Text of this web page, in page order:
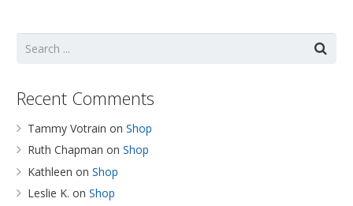
Recent Comments
Tammy Votrain on Shop
Ruth Chapman on Shop
Kathleen on Shop
Leslie K. on Shop